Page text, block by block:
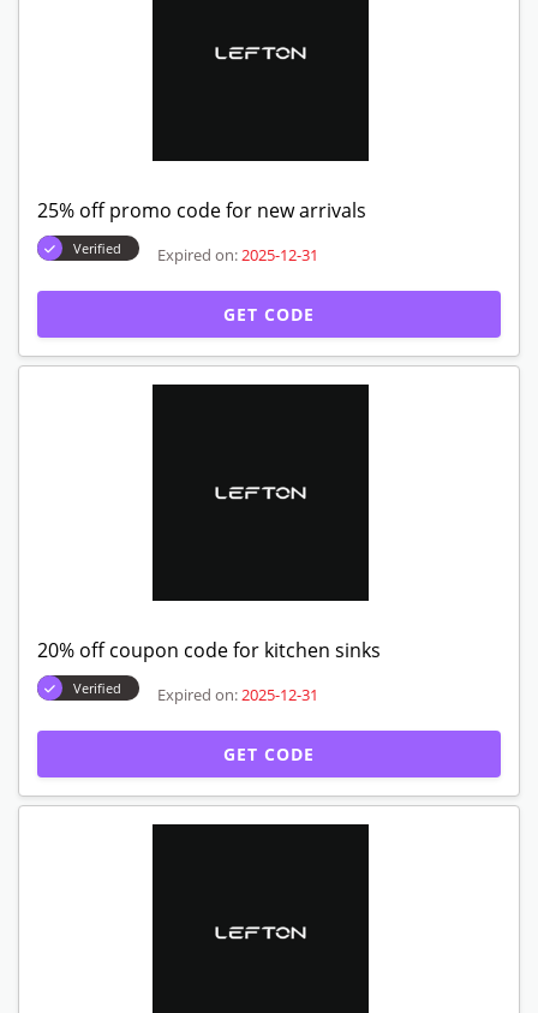
25% off promo code for new arrivals
Verified Expired on: 2025-12-31
GET CODE
20% off coupon code for kitchen sinks
Verified Expired on: 2025-12-31
GET CODE